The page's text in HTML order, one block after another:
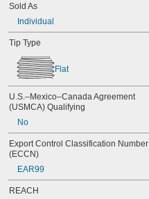
NAS1351-4-24P
NAS1351-4-28P
NAS1351-4-32P
NAS1351-4-36P
NAS1351-4-8P
NAS1351C00-2
NAS1351C00-3
NAS1351C00-4
NAS1351C00-6
NAS1351C3-10
NAS1351C3-12
NAS1351C3-14
NAS1351C3-16
NAS1351C3-20
NAS1351C3-24
NAS1351C3-6
Sold As
Individual
Tip Type
Flat
U.S.–Mexico–Canada Agreement
(USMCA) Qualifying
No
Export Control Classification Number
(ECCN)
EAR99
REACH